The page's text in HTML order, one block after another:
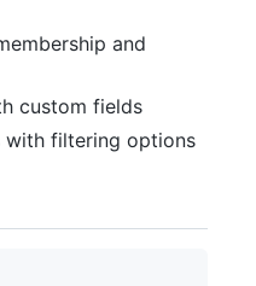
and
custom fields
with filtering options